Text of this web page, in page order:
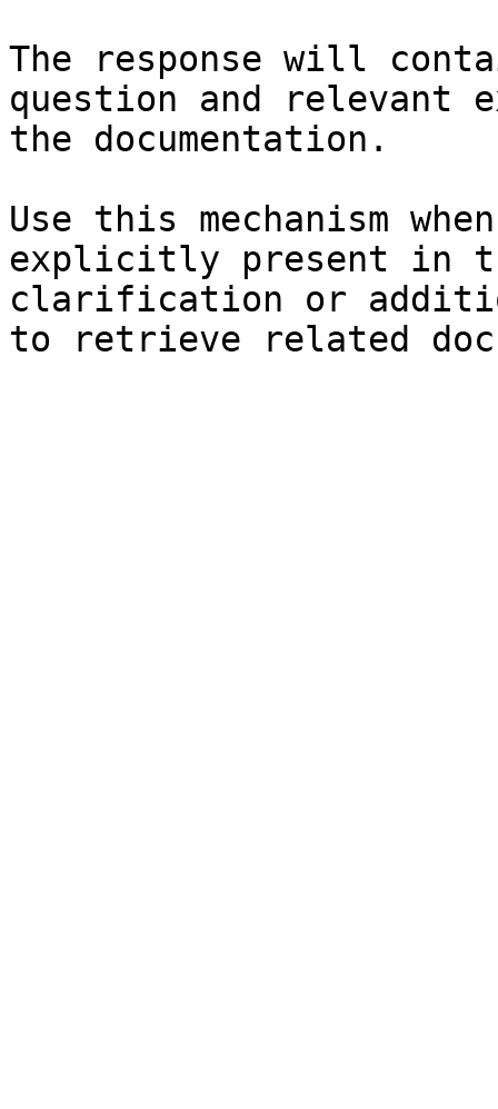
The response will
question and relevant
the documentation.
Use this mechanism
explicitly present in
clarification or